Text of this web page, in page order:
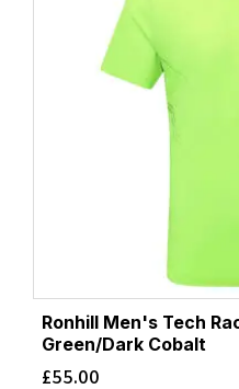
Ronhill Men's Tech
Green/Dark Cobalt
£55.00